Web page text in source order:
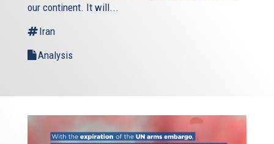
our continent. It will...
Iran
Analysis